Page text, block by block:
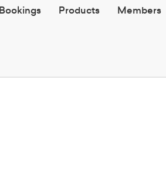
Bookings Products Members